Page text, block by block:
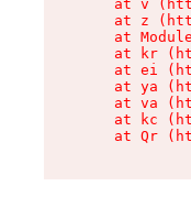
at v
at z
at
at kr
at ei
at ya
at va
at kc
at Qr